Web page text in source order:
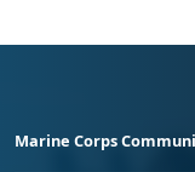
Marine Corps